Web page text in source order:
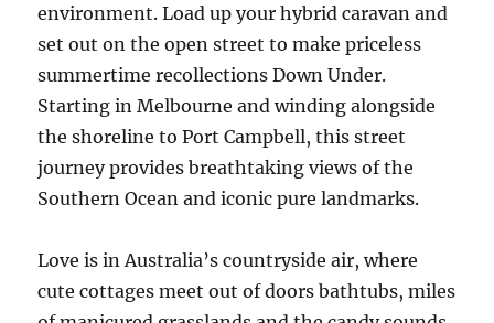
environment. Load up your hybrid caravan and
set out on the open street to make priceless
summertime recollections Down Under.
Starting in Melbourne and winding alongside
the shoreline to Port Campbell, this street
journey provides breathtaking views of the
Southern Ocean and iconic pure landmarks.
Love is in Australia’s countryside air, where
cute cottages meet out of doors bathtubs, miles